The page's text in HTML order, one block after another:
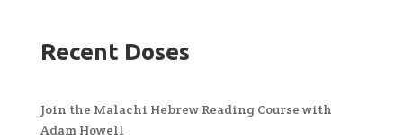
Recent Doses
Join the Malachi Hebrew Reading Course with
Adam Howell